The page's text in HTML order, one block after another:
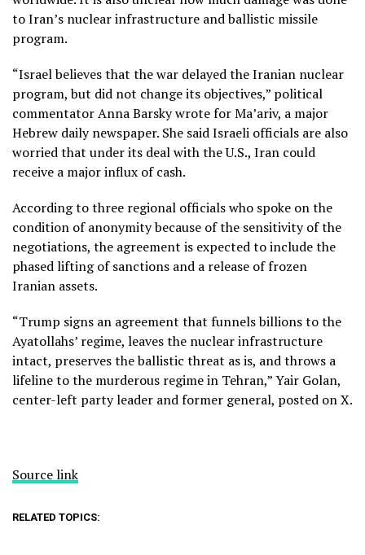
to Iran’s nuclear infrastructure and ballistic missile
program.
“Israel believes that the war delayed the Iranian nuclear
program, but did not change its objectives,” political
commentator Anna Barsky wrote for Ma’ariv, a major
Hebrew daily newspaper. She said Israeli officials are also
worried that under its deal with the U.S., Iran could
receive a major influx of cash.
According to three regional officials who spoke on the
condition of anonymity because of the sensitivity of the
negotiations, the agreement is expected to include the
phased lifting of sanctions and a release of frozen
Iranian assets.
“Trump signs an agreement that funnels billions to the
Ayatollahs’ regime, leaves the nuclear infrastructure
intact, preserves the ballistic threat as is, and throws a
lifeline to the murderous regime in Tehran,” Yair Golan,
center-left party leader and former general, posted on X.
Source link
RELATED TOPICS: